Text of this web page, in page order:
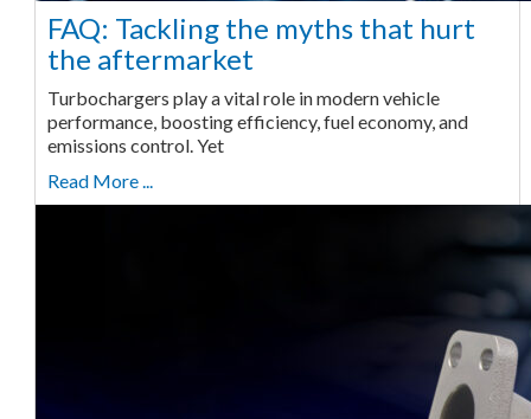
FAQ: Tackling the myths that hurt
the aftermarket
Turbochargers play a vital role in modern vehicle
performance, boosting efficiency, fuel economy, and
emissions control. Yet
Read More ...